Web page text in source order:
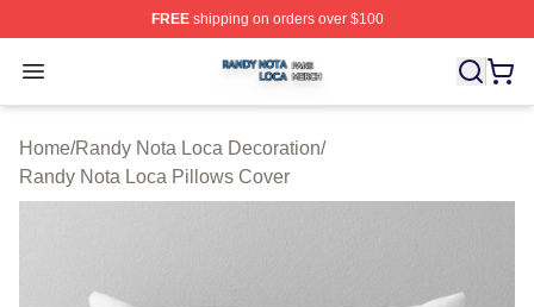
FREEshipping on orders over $100
Open menu
Randy Nota Loca Shop ⚡️ Officially Licensed Randy
Home/Randy Nota Loca Decoration/
Randy Nota Loca Pillows Cover